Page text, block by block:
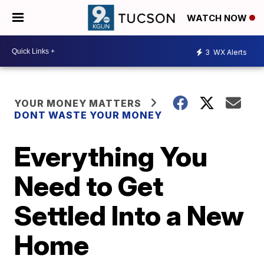
WATCH NOW
3 WX Alerts
YOUR MONEY MATTERS
DONT WASTE YOUR MONEY
Everything You
Need to Get
Settled Into a New
Home